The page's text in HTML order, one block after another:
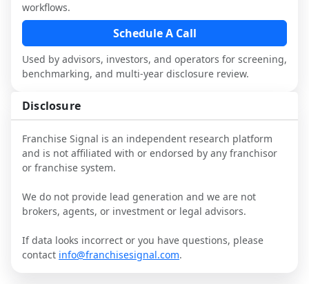
workflows.
Schedule A Call
Used by advisors, investors, and operators for screening,
benchmarking, and multi-year disclosure review.
Disclosure
Franchise Signal is an independent research platform
and is not affiliated with or endorsed by any franchisor
or franchise system.
We do not provide lead generation and we are not
brokers, agents, or investment or legal advisors.
If data looks incorrect or you have questions, please
contact info@franchisesignal.com.